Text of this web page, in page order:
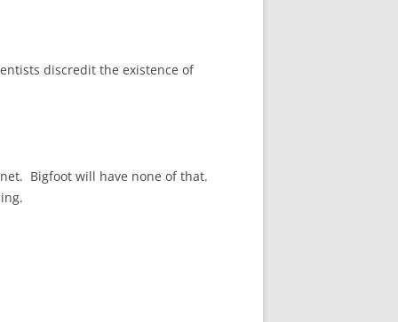
discredit the existence of
Bigfoot will have none of that.